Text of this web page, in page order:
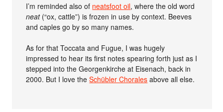
I’m reminded also of neatsfoot oil, where the old word
neat(“ox, cattle”) is frozen in use by context. Beeves
and caples go by so many names.
As for that Toccata and Fugue, I was hugely
impressed to hear its first notes spearing forth just as I
stepped into the Georgenkirche at Eisenach, back in
2000. But I love theSchübler Chorales above all else.